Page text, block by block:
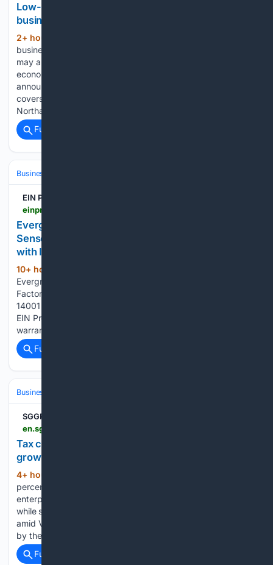
Low-interest disaster loans available to area small
businesses, nonprofits
2+ hour, 25+ min ago
businesses and nonprofits impacted by severe storms July 4
may apply for low-interest federal disaster loans to offset
economic losses, U.S. Small Business Administration officials
announced. The SBA issued a disaster declaration — which
covers Carbon, Lackawanna, Luzerne, Monroe,
Northampton, Pike…...
Full coverage
Business & Finance
EIN Presswire
Evergreen's Dongguan Custom Temperature
Sensor OEM Factory Offers One-Stop Service
with ISO 9001 and ISO 14001 Systems
10+ hour, 40+ min ago
Evergreen's Dongguan Custom Temperature Sensor OEM
Factory Offers One-Stop Service with ISO 9001 and ISO
14001 Systems Dongguan Evergreen Technology Co., Ltd.
EIN Presswire provides this news content "as is" without
warranty of any kind. We do not accept any…...
Full coverage
Business & Finance
SGGP English Edition
Tax cuts, institutional reforms help businesses
grow
4+ hour, 12+ min ago
percent income tax cut for smaller businesses and and
enterprises in 2026–2027 could ease financial pressure
while supporting investment, expansion and job creation
amid Vietnam’s drive for double-digit growth. The proposal
by the Ministry of Finance to cut income…...
Full coverage